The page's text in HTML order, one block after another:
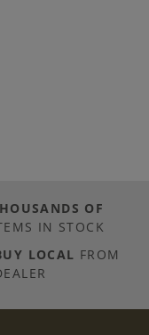
OF
IN STOCK
LOCAL FROM